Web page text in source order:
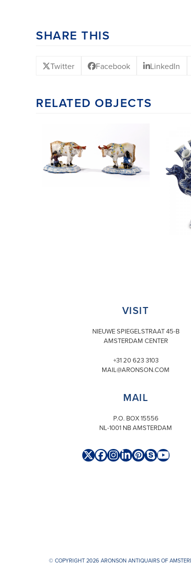
SHARE THIS
Twitter Facebook LinkedIn
RELATED OBJECTS
VISIT
NIEUWE SPIEGELSTRAAT 45-B
AMSTERDAM CENTER
+31 20 623 3103
MAIL@ARONSON.COM
MAIL
P.O. BOX 15556
NL-1001 NB AMSTERDAM
Twitter
Facebook
Instagram
LinkedIn
Pinterest
Skype
© COPYRIGHT 2026 ARONSON ANTIQUAIRS OF